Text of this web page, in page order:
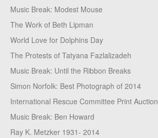
Music Break: Modest Mouse
The Work of Beth Lipman
World Love for Dolphins Day
The Protests of Tatyana Fazlalizadeh
Music Break: Until the Ribbon Breaks
Simon Norfolk: Best Photograph of 2014
International Rescue Committee Print Auction
Music Break: Ben Howard
Ray K. Metzker 1931- 2014